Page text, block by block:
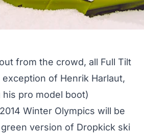
from the crowd, all Full Tilt
of Henrik Harlaut,
his pro model boot)
Winter Olympics will be
version of Dropkick ski